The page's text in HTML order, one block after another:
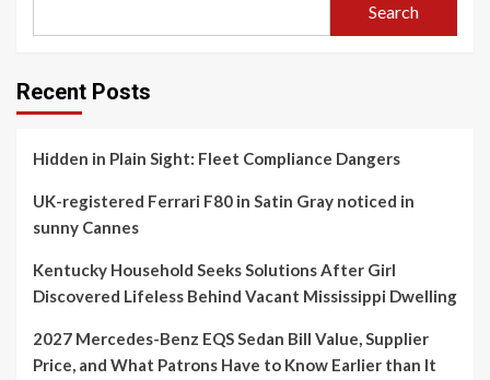
Search
Recent Posts
Hidden in Plain Sight: Fleet Compliance Dangers
UK-registered Ferrari F80 in Satin Gray noticed in
sunny Cannes
Kentucky Household Seeks Solutions After Girl
Discovered Lifeless Behind Vacant Mississippi Dwelling
2027 Mercedes-Benz EQS Sedan Bill Value, Supplier
Price, and What Patrons Have to Know Earlier than It